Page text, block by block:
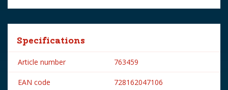
Specifications
Article number 763459
EAN code 728162047106